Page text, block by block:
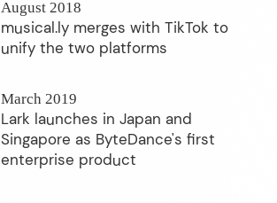
August 2018
musical.ly merges with TikTok to
unify the two platforms
March 2019
Lark launches in Japan and
Singapore as ByteDance's first
enterprise product